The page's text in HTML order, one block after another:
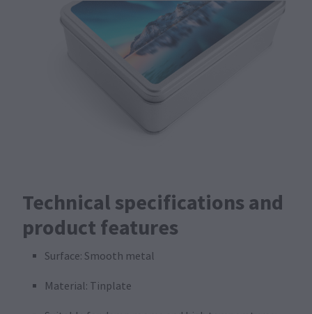
Technical specifications and
product features
Surface: Smooth metal
Material: Tinplate